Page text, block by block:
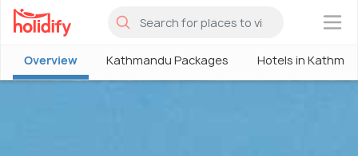
×
Overview Kathmandu Packages Hotels in